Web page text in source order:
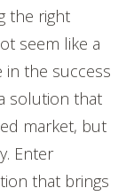
the right
seem like a
in the success
solution that
market, but
Enter
that brings